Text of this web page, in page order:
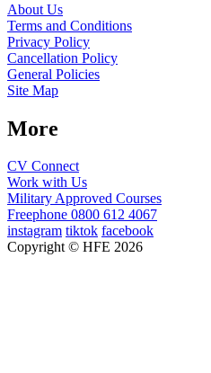
About Us
Terms and Conditions
Privacy Policy
Cancellation Policy
General Policies
Site Map
More
CV Connect
Work with Us
Military Approved Courses
Freephone 0800 612 4067
instagram tiktok facebook
Copyright © HFE 2026